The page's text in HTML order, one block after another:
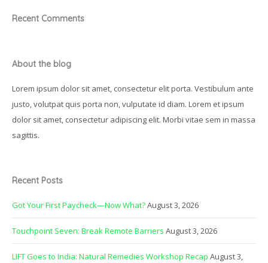
Recent Comments
About the blog
Lorem ipsum dolor sit amet, consectetur elit porta. Vestibulum ante
justo, volutpat quis porta non, vulputate id diam. Lorem et ipsum
dolor sit amet, consectetur adipiscing elit. Morbi vitae sem in massa
sagittis.
Recent Posts
Got Your First Paycheck—Now What?August 3, 2026
Touchpoint Seven: Break Remote Barriers August 3, 2026
LIFT Goes to India: Natural Remedies Workshop Recap August 3,